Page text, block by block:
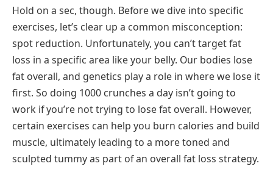
Hold on a sec, though. Before we dive into specific
exercises, let’s clear up a common misconception:
spot reduction. Unfortunately, you can’t target fat
loss in a specific area like your belly. Our bodies lose
fat overall, and genetics play a role in where we lose it
first. So doing 1000 crunches a day isn’t going to
work if you’re not trying to lose fat overall. However,
certain exercises can help you burn calories and build
muscle, ultimately leading to a more toned and
sculpted tummy as part of an overall fat loss strategy.